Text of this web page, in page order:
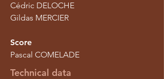
Cédric DELOCHE
Gildas MERCIER
Score
Pascal COMELADE
Technical data